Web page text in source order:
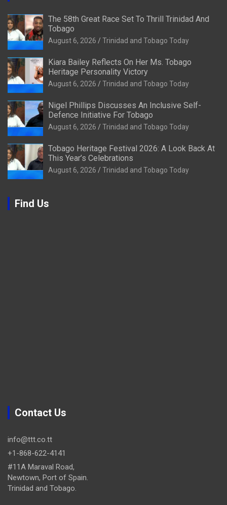
The 58th Great Race Set To Thrill Trinidad And
Tobago
August 6, 2026 Trinidad and Tobago Today
Kiara Bailey Reflects On Her Ms. Tobago
Heritage Personality Victory
August 6, 2026 Trinidad and Tobago Today
Nigel Phillips Discusses An Inclusive Self-
Defence Initiative For Tobago
August 6, 2026 Trinidad and Tobago Today
Tobago Heritage Festival 2026: A Look Back At
This Year’s Celebrations
August 6, 2026 Trinidad and Tobago Today
Find Us
Contact Us
info@ttt.co.tt
+1-868-622-4141
#11A Maraval Road,
Newtown, Port of Spain.
Trinidad and Tobago.